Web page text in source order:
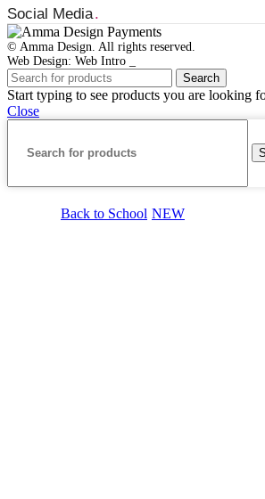
Social Media.
© Amma Design. All rights reserved.
Web Design: Web Intro _
Search
Start typing to see products you are looking
Close
Back to School NEW